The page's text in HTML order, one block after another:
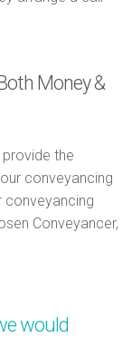
Money &
the
conveyancing
conveyancing
Conveyancer,
would